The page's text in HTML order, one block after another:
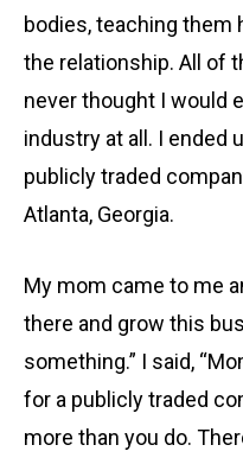
bodies, teaching them
the relationship. All of
never thought I would
industry at all. I ended
publicly traded
Atlanta, Georgia.
My mom came to me
there and grow this
something.” I said,
for a publicly traded
more than you do.